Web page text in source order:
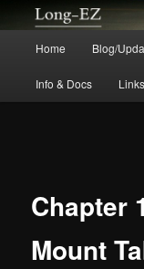
Home Blog/
Info & Docs Links
Chapter
Mount